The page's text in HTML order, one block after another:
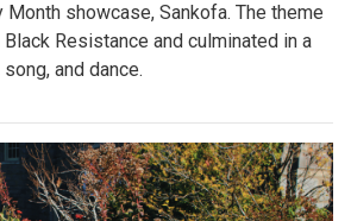
Month showcase, Sankofa. The theme
Resistance and culminated in a
and dance.